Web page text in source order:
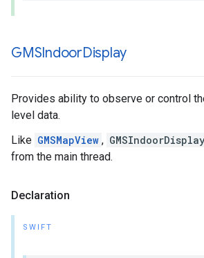
GMSIndoorDisplay
Provides ability to observe or control
level data.
Like GMSMapView ,
from the main thread.
Declaration
SWIFT